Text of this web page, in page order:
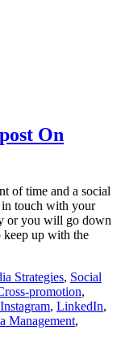
On
of time and a social
in touch with your
or you will go down
keep up with the
Strategies, Social
promotion,
Instagram, LinkedIn,
Management,